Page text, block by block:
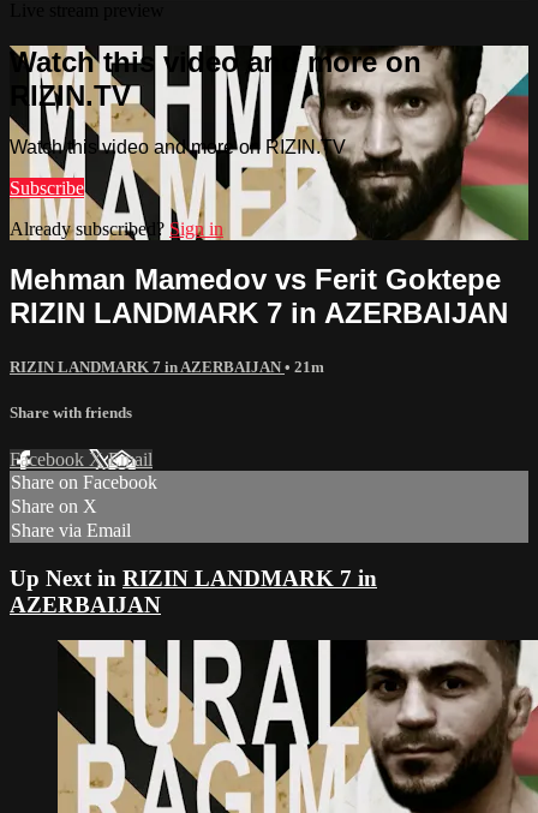
Watch this video and more on
RIZIN.TV
Watch this video and more on RIZIN.TV
Subscribe
Already subscribed? Sign in
Mehman Mamedov vs Ferit Goktepe
RIZIN LANDMARK 7 in AZERBAIJAN
RIZIN LANDMARK 7 in AZERBAIJAN • 21m
Share with friends
Facebook XEmail
Share on Facebook
Share on X
Share via Email
Up Next in RIZIN LANDMARK 7 in
AZERBAIJAN